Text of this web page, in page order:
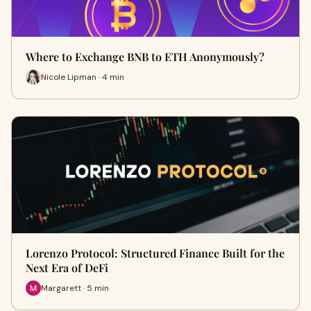
Where to Exchange BNB to ETH Anonymously?
Nicole Lipman · 4 min
Lorenzo Protocol: Structured Finance Built for the
Next Era of DeFi
Margarett · 5 min